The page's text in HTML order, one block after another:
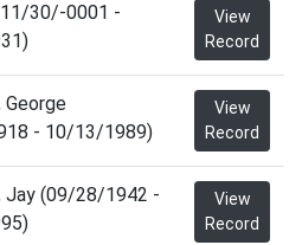
30/-0001 -
View
Record
George
- 10/13/1989)
View
Record
Jay (09/28/1942 -
View
Record